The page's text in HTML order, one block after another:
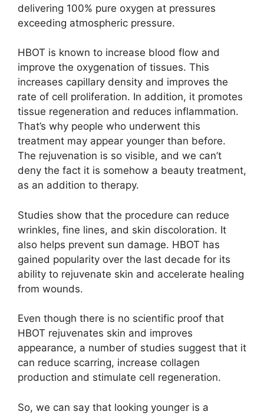
delivering 100% pure oxygen at pressures
exceeding atmospheric pressure.
HBOT is known to increase blood flow and
improve the oxygenation of tissues. This
increases capillary density and improves the
rate of cell proliferation. In addition, it promotes
tissue regeneration and reduces inflammation.
That’s why people who underwent this
treatment may appear younger than before.
The rejuvenation is so visible, and we can’t
deny the fact it is somehow a beauty treatment,
as an addition to therapy.
Studies show that the procedure can reduce
wrinkles, fine lines, and skin discoloration. It
also helps prevent sun damage. HBOT has
gained popularity over the last decade for its
ability to rejuvenate skin and accelerate healing
from wounds.
Even though there is no scientific proof that
HBOT rejuvenates skin and improves
appearance, a number of studies suggest that it
can reduce scarring, increase collagen
production and stimulate cell regeneration.
So, we can say that looking younger is a